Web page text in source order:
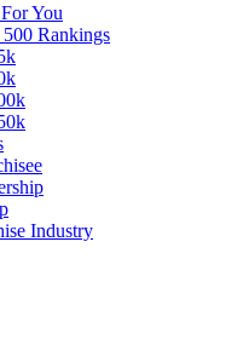
You
500 Rankings
Industry